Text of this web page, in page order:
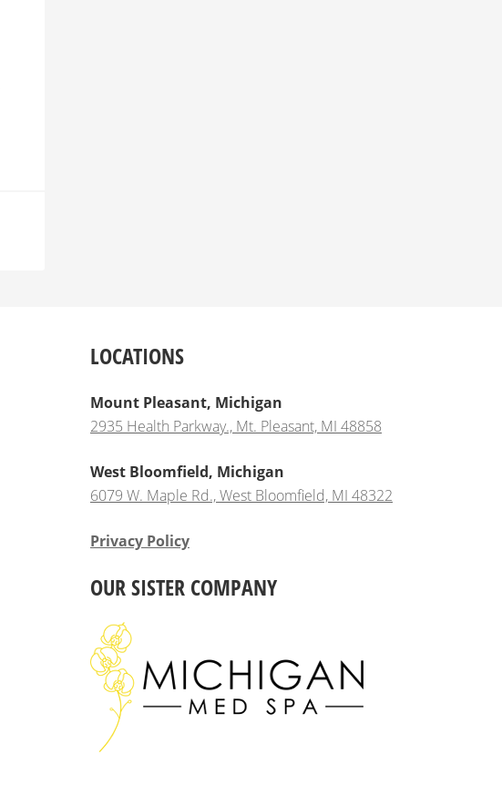
LOCATIONS
Mount Pleasant, Michigan
2935 Health Parkway., Mt. Pleasant, MI 48858
West Bloomfield, Michigan
6079 W. Maple Rd., West Bloomfield, MI 48322
Privacy Policy
OUR SISTER COMPANY